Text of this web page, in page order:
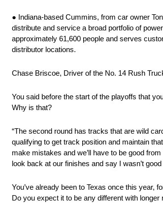
● Indiana-based Cummins, from car owner
distribute and service a broad portfolio of
approximately 61,600 people and serves
distributor locations.
Chase Briscoe, Driver of the No. 14 Rush
You said before the start of the playoffs that
Why is that?
“The second round has tracks that are wild
qualifying to get track position and maintain
make mistakes and we’ll have to be good
look back at our finishes and say I wasn’t
You’ve already been to Texas once this year,
Do you expect it to be any different with